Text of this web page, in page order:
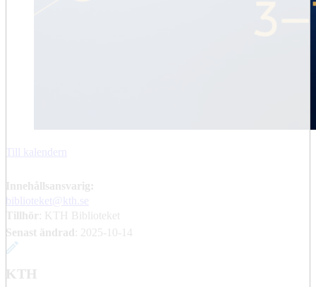
Till kalendern
Innehållsansvarig:
biblioteket@kth.se
Tillhör
: KTH Biblioteket
Senast ändrad
2025-10-14
KTH